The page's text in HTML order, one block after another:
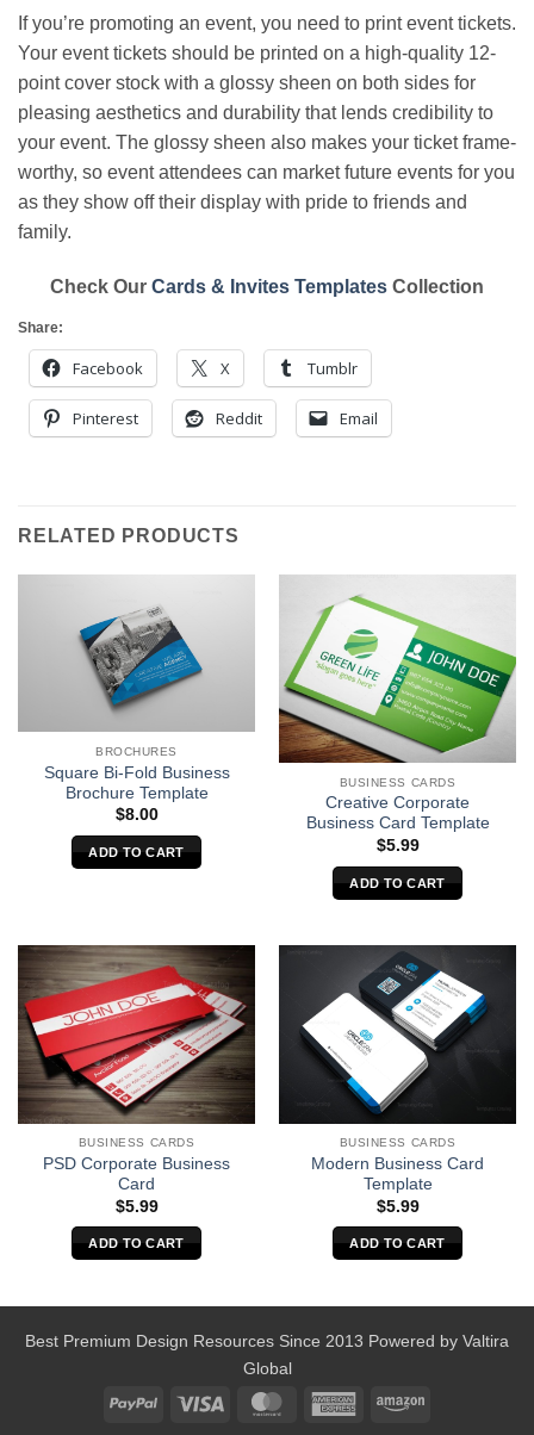
If you’re promoting an event, you need to print event tickets.
Your event tickets should be printed on a high-quality 12-
point cover stock with a glossy sheen on both sides for
pleasing aesthetics and durability that lends credibility to
your event. The glossy sheen also makes your ticket frame-
worthy, so event attendees can market future events for you
as they show off their display with pride to friends and
family.
Check Our Cards & Invites Templates Collection
Share:
Facebook X Tumblr
Pinterest Reddit Email
RELATED PRODUCTS
BROCHURES
Square Bi-Fold Business
Brochure Template
$8.00
ADD TO CART
BUSINESS CARDS
Creative Corporate
Business Card Template
$5.99
ADD TO CART
BUSINESS CARDS
PSD Corporate Business
Card
$5.99
ADD TO CART
BUSINESS CARDS
Modern Business Card
Template
$5.99
ADD TO CART
Best Premium Design Resources Since 2013 Powered by Valtira
Global
PayPal
Visa MasterCardAmericanAmazon